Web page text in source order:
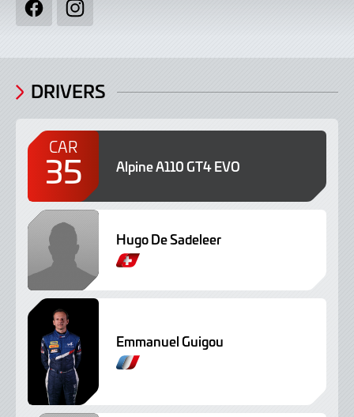
FacebookInstagram
DRIVERS
CAR
35 Alpine A110 GT4 EVO
Hugo De Sadeleer
Emmanuel Guigou